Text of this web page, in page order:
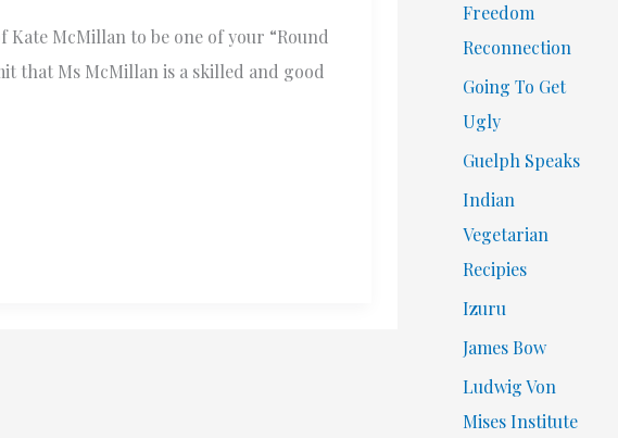
McMillan to be one of your “Round
that Ms McMillan is a skilled and good
Freedom
Reconnection
Going To Get
Ugly
Guelph Speaks
Indian
Vegetarian
Recipies
Izuru
James Bow
Ludwig Von
Mises Institute